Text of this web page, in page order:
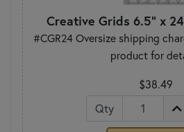
Creative Grids 6.5" x
#CGR24 Oversize shipping
product for
$38.49
Qty